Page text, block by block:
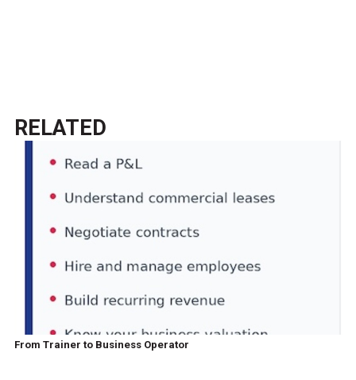
RELATED
From Trainer to Business Operator